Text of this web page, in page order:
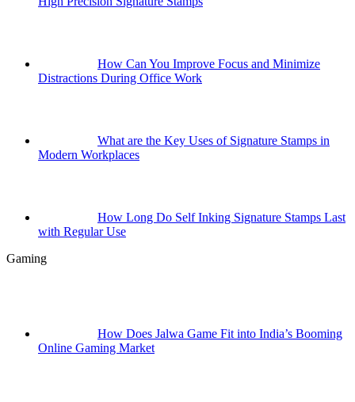
How Can You Improve Focus and Minimize
Distractions During Office Work
What are the Key Uses of Signature Stamps in
Modern Workplaces
How Long Do Self Inking Signature Stamps Last
with Regular Use
Gaming
How Does Jalwa Game Fit into India’s Booming
Online Gaming Market